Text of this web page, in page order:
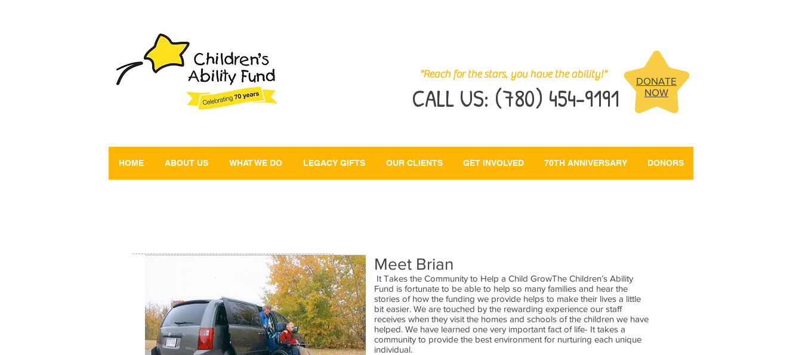
"Reach for the stars, you have the ability!"
CALL US: (780) 454-9191
DONATE
NOW
HOME ABOUT US WHAT WE DO LEGACY GIFTS OUR CLIENTS GET INVOLVED 70TH ANNIVERSARY DONORS
Meet Brian
It Takes the Community to Help a Child GrowThe Children’s Ability
Fund is fortunate to be able to help so many families and hear the
stories of how the funding we provide helps to make their lives a little
bit easier. We are touched by the rewarding experience our staff
receives when they visit the homes and schools of the children we have
helped. We have learned one very important fact of life- It takes a
community to provide the best environment for nurturing each unique
individual.